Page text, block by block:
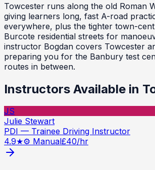
Towcester runs along the old Roman
giving learners long, fast A-road
everywhere, plus the tighter town-
Burcote residential streets for
instructor Bogdan covers Towcester
preparing you for the Banbury test
routes in between.
Instructors Available in
JS
Julie Stewart
PDI — Trainee Driving Instructor
4.9★⚙️ Manual£40/hr